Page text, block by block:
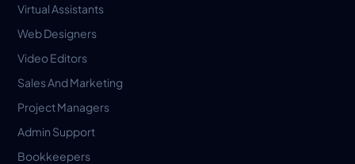
Virtual Assistants
Web Designers
Video Editors
Sales And Marketing
Project Managers
Admin Support
Bookkeepers